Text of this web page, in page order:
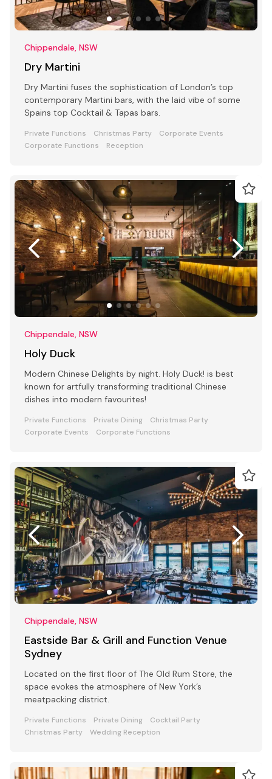
Chippendale, NSW
Dry Martini
Dry Martini fuses the sophistication of London’s top
contemporary Martini bars, with the laid vibe of some
Spains top Cocktail & Tapas bars.
Private Functions Christmas Party
Corporate Events
Corporate Functions
Reception
Chippendale, NSW
Holy Duck
Modern Chinese Delights by night. Holy Duck! is best
known for artfully transforming traditional Chinese
dishes into modern favourites!
Private Functions Private Dining
Christmas Party
Corporate Events
Corporate Functions
Chippendale, NSW
Eastside Bar & Grill and Function Venue
Sydney
Located on the first floor of The Old Rum Store, the
space evokes the atmosphere of New York’s
meatpacking district.
Private Functions Private Dining
Cocktail Party
Christmas Party
Wedding Reception